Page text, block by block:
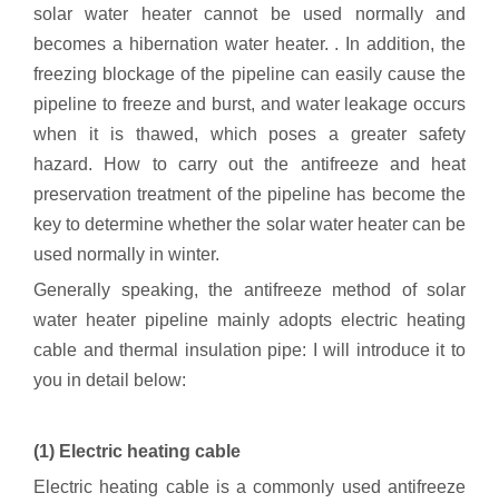
solar water heater cannot be used normally and
becomes a hibernation water heater. . In addition, the
freezing blockage of the pipeline can easily cause the
pipeline to freeze and burst, and water leakage occurs
when it is thawed, which poses a greater safety
hazard. How to carry out the antifreeze and heat
preservation treatment of the pipeline has become the
key to determine whether the solar water heater can be
used normally in winter.
Generally speaking, the antifreeze method of solar
water heater pipeline mainly adopts electric heating
cable and thermal insulation pipe: I will introduce it to
you in detail below:
(1) Electric heating cable
Electric heating cable is a commonly used antifreeze